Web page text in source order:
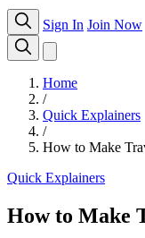
Sign In Join Now
Home
/
Quick Explainers
/
How to Make
Quick Explainers
How to Make